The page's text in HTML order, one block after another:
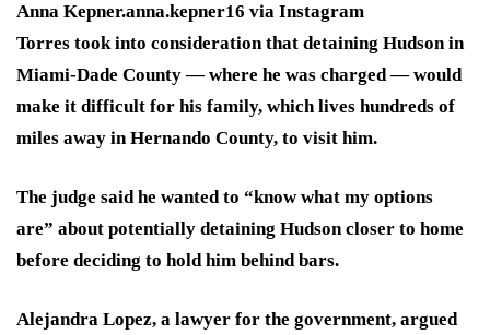
Anna Kepner.anna.kepner16 via Instagram
Torres took into consideration that detaining Hudson in
Miami-Dade County — where he was charged — would
make it difficult for his family, which lives hundreds of
miles away in Hernando County, to visit him.
The judge said he wanted to “know what my options
are” about potentially detaining Hudson closer to home
before deciding to hold him behind bars.
Alejandra Lopez, a lawyer for the government, argued